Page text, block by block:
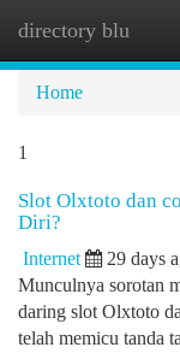
directory blu
Home
1
Slot Olxtoto dan
Diri?
Internet 29 days
Munculnya sorotan
daring slot Olxtoto
telah memicu tanda